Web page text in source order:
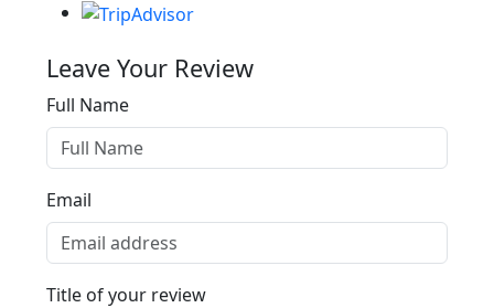
Leave Your Review
Full Name
Email
Title of your review